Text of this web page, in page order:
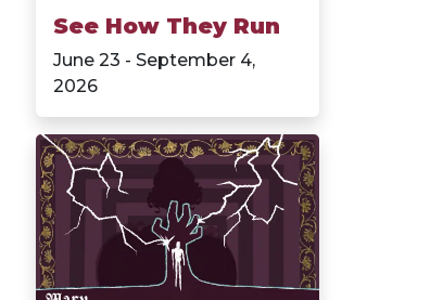
See How They Run
June 23 - September 4,
2026